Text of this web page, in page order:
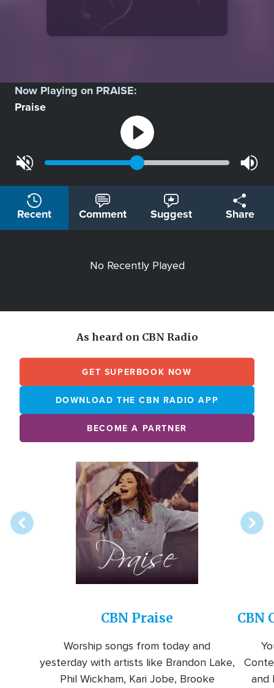
Now Playing on PRAISE:
Praise
Recent Comment Suggest Share
No Recently Played
As heard on CBN Radio
GET SUPERBOOK NOW
DOWNLOAD THE CBN RADIO APP
BECOME A PARTNER
Image
CBN Praise
Worship songs from today and
yesterday with artists like Brandon Lake,
Phil Wickham, Kari Jobe, Brooke
CBN
and